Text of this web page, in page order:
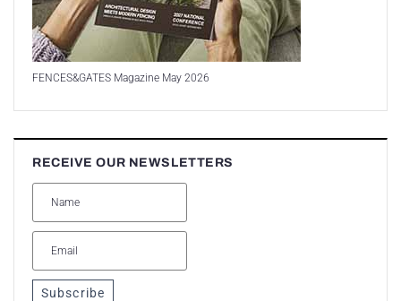
FENCES&GATES Magazine May 2026
RECEIVE OUR NEWSLETTERS
Subscribe